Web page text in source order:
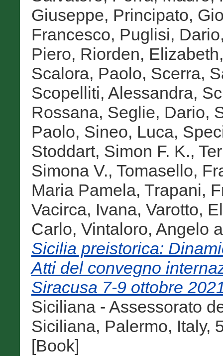
Giuseppe, Principato,
Francesco, Puglisi, Dario
Piero, Riorden, Elizabeth
Scalora, Paolo, Scerra,
Scopelliti, Alessandra,
Rossana, Seglie, Dario,
Paolo, Sineo, Luca,
Stoddart, Simon F. K.,
Simona V., Tomasello,
Maria Pamela, Trapani,
Vacirca, Ivana, Varotto,
Carlo, Vintaloro, Angelo
Sicilia preistorica:
Atti del convegno
Siracusa 7-9 ottobre
Siciliana - Assessorato
Siciliana, Palermo, Italy,
[Book]